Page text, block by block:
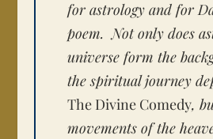
for astrology and for
poem. Not only does
universe form the
the spiritual journey
The Divine Comedy,
movements of the